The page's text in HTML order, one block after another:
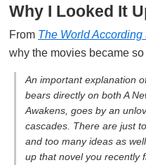
Why I Looked It
From The World According
why the movies became
An important explanation
bears directly on both A
Awakens, goes by an
cascades. There are just
and too many ideas as
up that novel you recently